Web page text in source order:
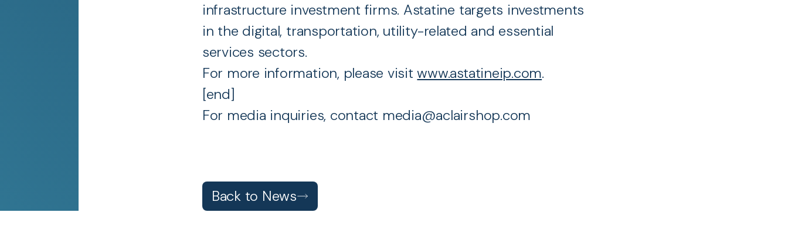
infrastructure investment firms. Astatine targets investments
in the digital, transportation, utility-related and essential
services sectors.
For more information, please visitwww.astatineip.com.
[end]
For media inquiries, contact media@aclairshop.com
Back to News